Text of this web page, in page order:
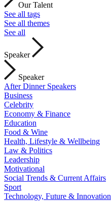
Our Talent
See all tags
See all themes
See all
Speaker
Speaker
After Dinner Speakers
Business
Celebrity
Economy & Finance
Education
Food & Wine
Health, Lifestyle & Wellbeing
Law & Politics
Leadership
Motivational
Social Trends & Current Affairs
Sport
Technology, Future & Innovation